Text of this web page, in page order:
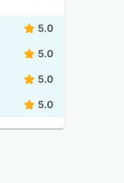
5.0
5.0
5.0
5.0